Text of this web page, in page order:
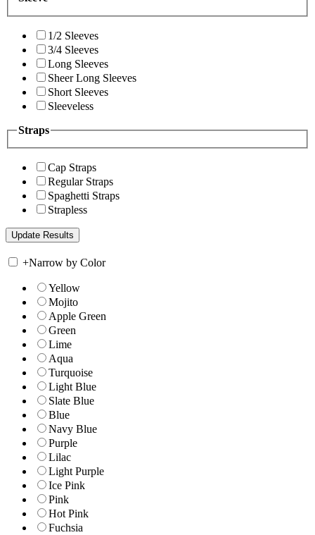
1/2 Sleeves
3/4 Sleeves
Long Sleeves
Sheer Long Sleeves
Short Sleeves
Sleeveless
Straps
Cap Straps
Regular Straps
Spaghetti Straps
Strapless
+Narrow by Color
Yellow
Mojito
Apple Green
Green
Lime
Aqua
Turquoise
Light Blue
Slate Blue
Blue
Navy Blue
Purple
Lilac
Light Purple
Ice Pink
Pink
Hot Pink
Fuchsia